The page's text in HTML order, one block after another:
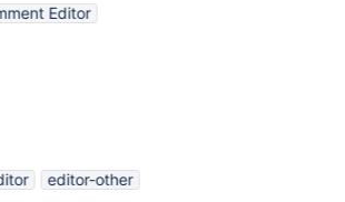
Editor
editor-other